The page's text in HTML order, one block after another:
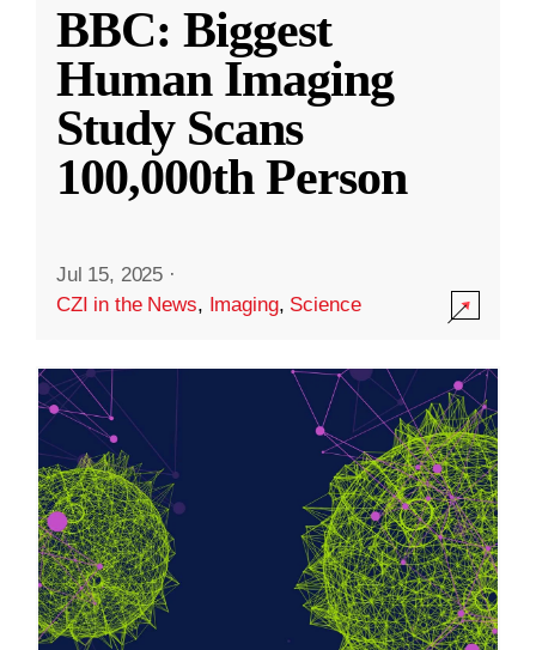
BBC: Biggest
Human Imaging
Study Scans
100,000th Person
Jul 15, 2025 ·
CZI in the News, Imaging, Science